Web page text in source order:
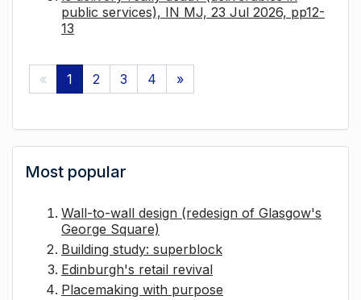
public services), IN MJ, 23 Jul 2026, pp12-
13
« 1 2 3 4 »
Most popular
Wall-to-wall design (redesign of Glasgow's
George Square)
Building study: superblock
Edinburgh's retail revival
Placemaking with purpose